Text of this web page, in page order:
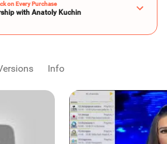
on Every Purchase
with Anatoly Kuchin
Info